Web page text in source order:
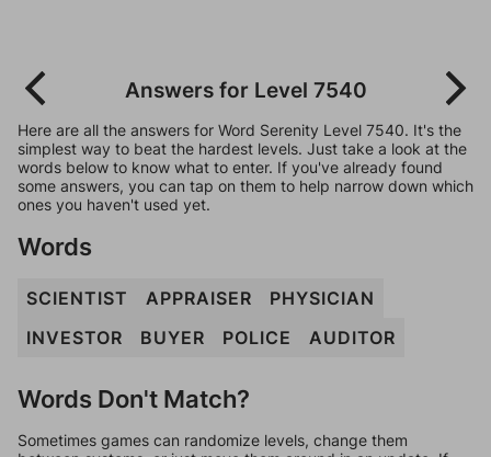
Answers for Level 7540
Here are all the answers for Word Serenity Level 7540. It's the
simplest way to beat the hardest levels. Just take a look at the
words below to know what to enter. If you've already found
some answers, you can tap on them to help narrow down which
ones you haven't used yet.
Words
SCIENTIST APPRAISER
PHYSICIAN
INVESTOR
BUYER POLICE AUDITOR
Words Don't Match?
Sometimes games can randomize levels, change them